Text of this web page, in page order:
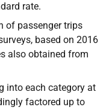
rate.
of passenger trips
based on 2016
also obtained from
into each category at
factored up to